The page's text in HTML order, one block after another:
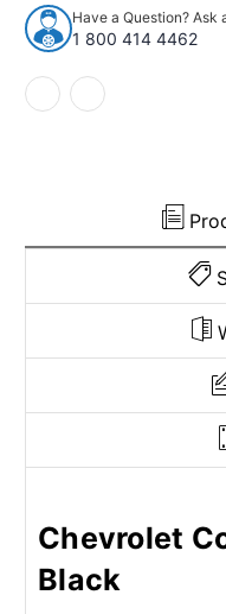
Chevrolet
Corvette
Coupe
Tail
Light
Panel
Corvette
Coupe
Have a Question? Ask
1 800 414 4462
Chevrolet
Black